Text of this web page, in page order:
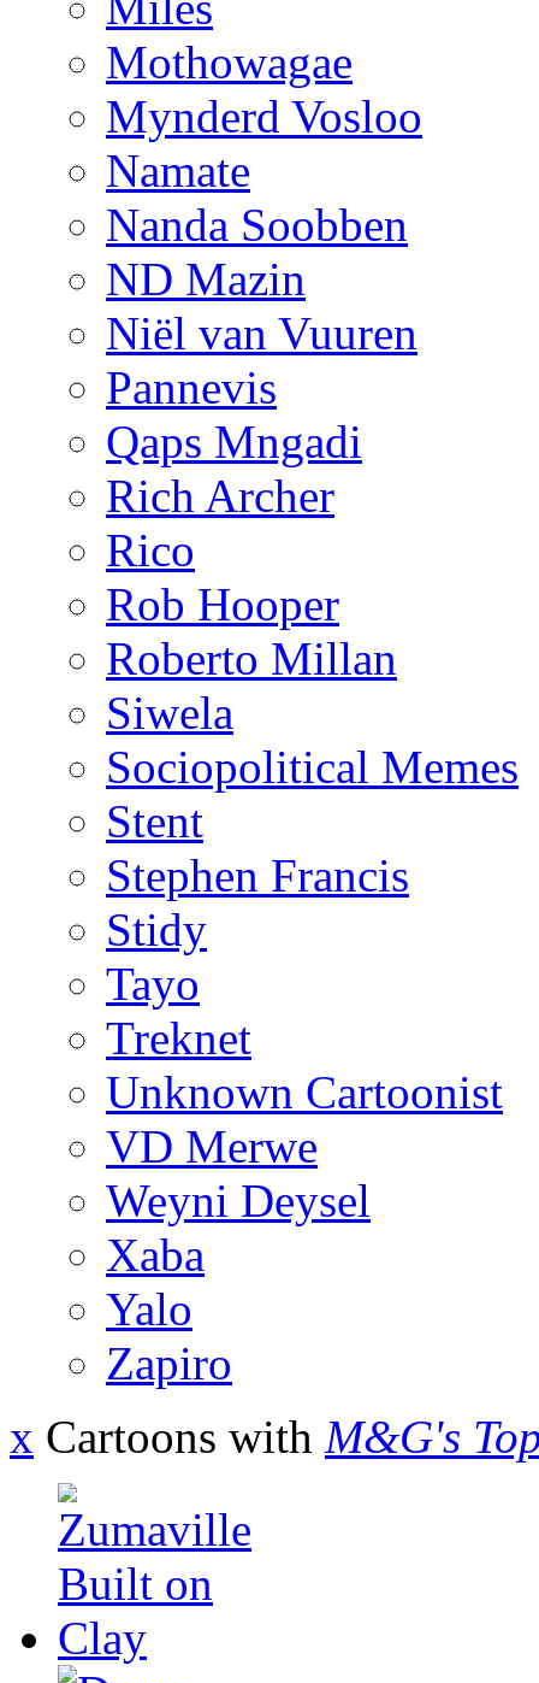
Mothowagae
Mynderd Vosloo
Namate
Nanda Soobben
ND Mazin
Niël van Vuuren
Pannevis
Qaps Mngadi
Rich Archer
Rico
Rob Hooper
Roberto Millan
Siwela
Sociopolitical Memes
Stent
Stephen Francis
Stidy
Tayo
Treknet
Unknown Cartoonist
VD Merwe
Weyni Deysel
Xaba
Yalo
Zapiro
x Cartoons with M&G's